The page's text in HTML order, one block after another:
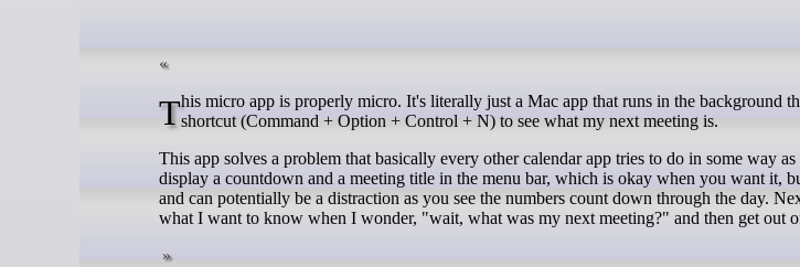
This micro app is properly micro. It's literally just a Mac app that runs in the background that waits for you to hit a keyboardshortcut (Command + Option + Control + N) to see what my next meeting is.
This app solves a problem that basically every other calendar app tries to do in some way
display a countdown and a meeting title in the menu bar, which is okay when you want it,
and can potentially be a distraction as you see the numbers count down through the day.
what I want to know when I wonder, "wait, what was my next meeting?" and then get out